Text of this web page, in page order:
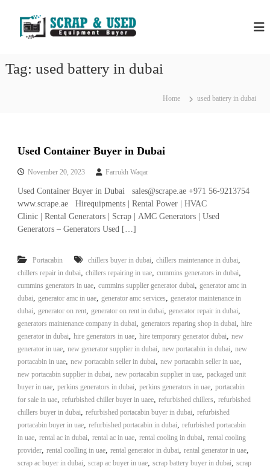
S
c
e
l
s
&
u
p
m
e
n
t
T
a
d
i
n
g
C
e
D
u
b
U
d
C
o
p
r
–
S
c
r
r
o
n
Tag: used battery in dubai
Home used battery in dubai
Used Container Buyer in Dubai
November 20, 2023 Farrukh Waqar
Used Container Buyer in Dubai sales@scrape.ae +971 56-9213754
www.scrape.ae Hirequipments | Rental Power | HVAC
Clinic | Rental Generators | Scrap | AMC Generators | Used
Generators – Generators Used […]
Portacabin chillers buyer in dubai, chillers maintenance in dubai,
chillers repair in dubai, chillers repairing in uae, cummins generators in dubai,
cummins generators in uae, cummins supplier generator dubai, generator amc in
dubai, generator amc in uae, generator amc services, generator maintenance in
dubai, generator on rent, generator on rent in dubai, generator repair in dubai,
generators maintenance company in dubai, generators reparing shop in dubai, hire
generator in dubai, hire generators in uae, hire temporary generator dubai, new
generator in uae, new generator supplier in dubai, new portacabin in dubai, new
portacabin in uae, new portacabin seller in dubai, new portacabin seller in uae,
new portacabin supplier in dubai, new portacabin supplier in uae, packaged unit
buyer in uae, perkins generators in dubai, perkins generators in uae, portacabin
for sale in uae, refurbished chiller buyer in uaee, refurbished chillers, refurbished
chillers buyer in dubai, refurbished portacabin buyer in dubai, refurbished
portacabin buyer in uae, refurbished portacabin in dubai, refurbished portacabin
in uae, rental ac in dubai, rental ac in uae, rental cooling in dubai, rental cooling
provider, rental coolling in uae, rental generator in dubai, rental generator in uae,
scrap ac buyer in dubai, scrap ac buyer in uae, scrap battery buyer in dubai, scrap